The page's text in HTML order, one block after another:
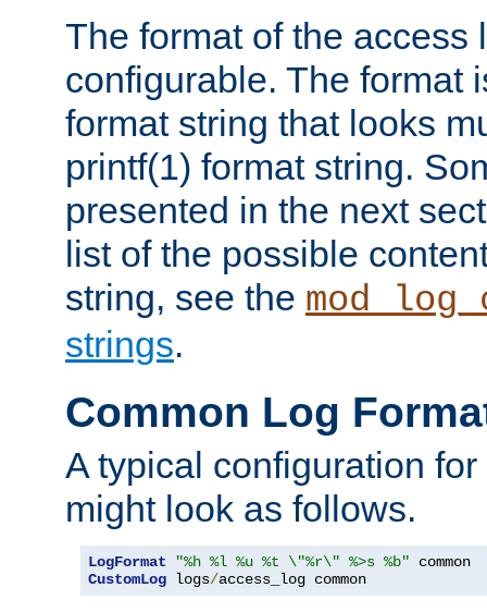
The format of the access
configurable. The format
format string that looks
printf(1) format string.
presented in the next
list of the possible
string, see the
strings.
Common Log
A typical configuration
might look as follows.
LogFormat "%h %l %u %t \"%r\" %>s %b"
CustomLog logs/access_log common